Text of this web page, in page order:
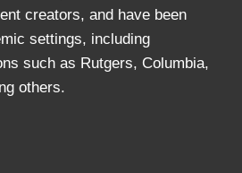
creators, and have been
settings, including
such as Rutgers, Columbia,
others.